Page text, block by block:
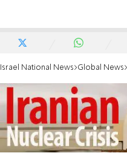
Israel National News Global News